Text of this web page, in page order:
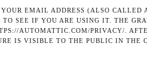
EMAIL ADDRESS (ALSO CALLED
SEE IF YOU ARE USING IT. THE
AUTOMATTIC.COM/PRIVACY/.
IS VISIBLE TO THE PUBLIC IN THE